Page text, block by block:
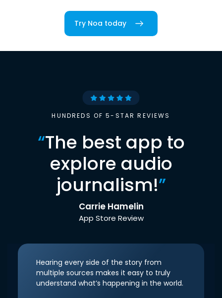
Try Noa today
HUNDREDS OF 5-STAR REVIEWS
“The best app to
explore audio
journalism!”
Carrie Hamelin
App Store Review
Hearing every side of the story from
multiple sources makes it easy to truly
understand what’s happening in the world.